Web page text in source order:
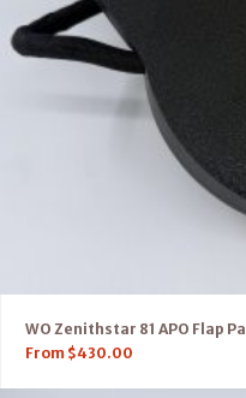
WO Zenithstar 81 APO Flap
From $430.00